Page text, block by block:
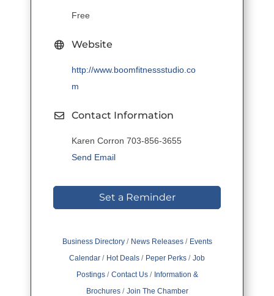
Free
Website
http://www.boomfitnessstudio.co
m
Contact Information
Karen Corron 703-856-3655
Send Email
Set a Reminder
Business Directory News Releases
Events
Calendar
Hot Deals Peper Perks
Job
Postings
Contact Us
Information &
Brochures
Join The Chamber